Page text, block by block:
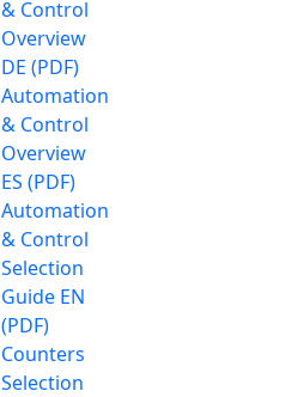
& Control
Overview
DE (PDF)
Automation
& Control
Overview
ES (PDF)
Automation
& Control
Selection
Guide EN
(PDF)
Counters
Selection